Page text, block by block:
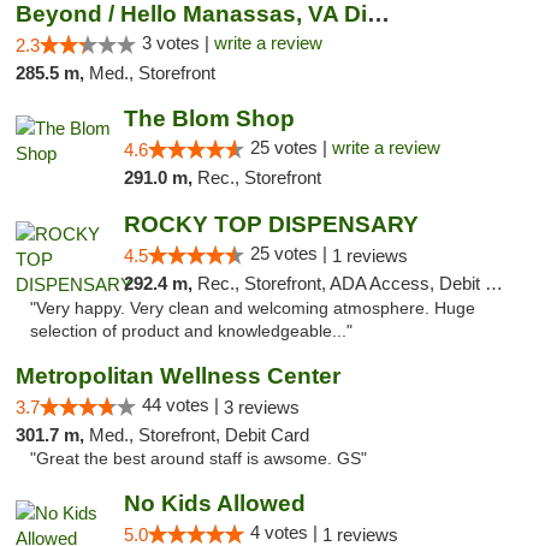
Beyond / Hello Manassas, VA Dispensary
2.3 3 votes | write a review
285.5 m, Med., Storefront
The Blom Shop
4.6 25 votes | write a review
291.0 m, Rec., Storefront
ROCKY TOP DISPENSARY
4.5 25 votes | 1 reviews
292.4 m, Rec., Storefront, ADA Access, Debit Card
"Very happy. Very clean and welcoming atmosphere. Huge
selection of product and knowledgeable..."
Metropolitan Wellness Center
3.7 44 votes | 3 reviews
301.7 m, Med., Storefront, Debit Card
"Great the best around staff is awsome. GS"
No Kids Allowed
5.0 4 votes | 1 reviews